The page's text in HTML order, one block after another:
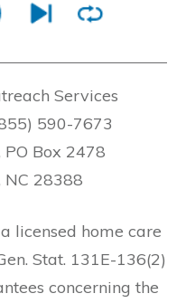
Services
590-7673
Box 2478
NC 28388
licensed home care
Stat. 131E-136(2)
concerning the